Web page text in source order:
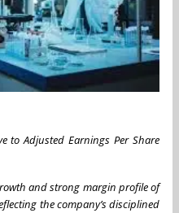
to Adjusted Earnings Per Share
and strong margin profile of
the company’s disciplined